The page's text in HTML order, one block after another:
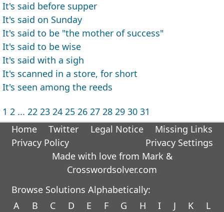
It's said before supper
It's said on Sunday
It's said to be "the mother of success"
It's said to be wise
It's said with a sigh
It's scanned in a store, for short
It's seen among the reeds
1 2 ... 22 23 24 25 26 27 28 29 30 31
Home
Twitter Legal Notice
Missing Links
Privacy Policy
Privacy Settings
Made with love from Mark &
Crosswordsolver.com
Browse Solutions Alphabetically:
A
B C D E F G H I J K L